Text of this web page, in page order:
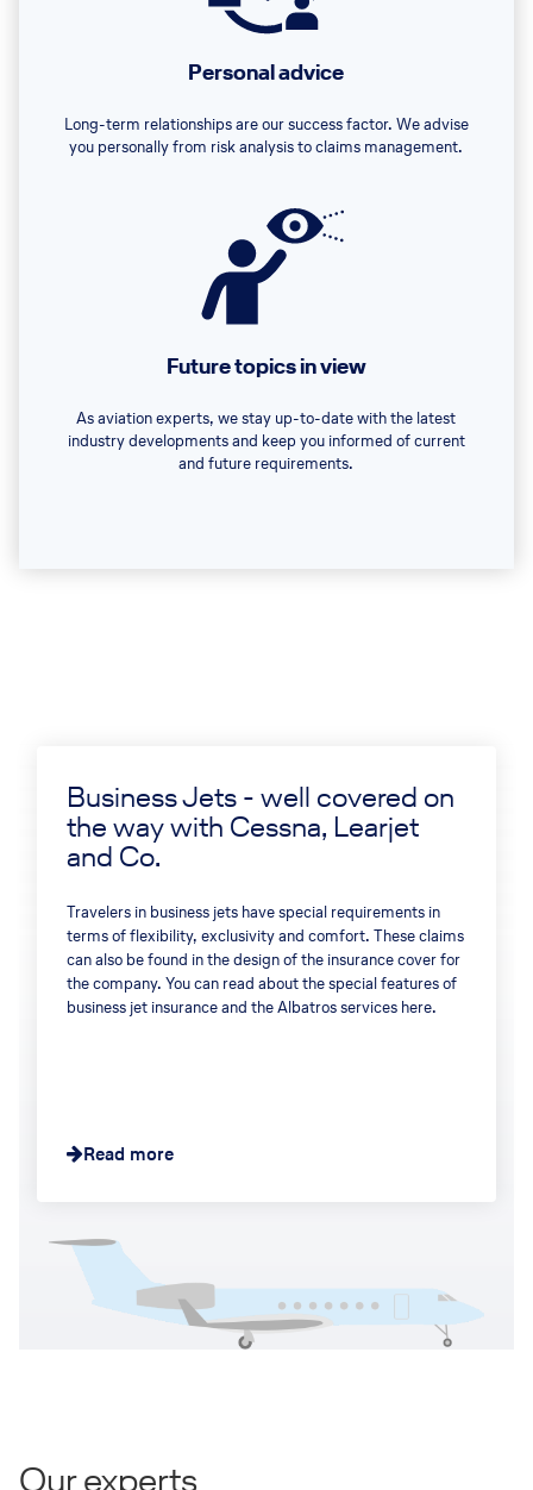
Personal advice
Long-term relationships are our success factor. We advise
you personally from risk analysis to claims management.
Future topics in view
As aviation experts, we stay up-to-date with the latest
industry developments and keep you informed of current
and future requirements.
Business Jets - well covered on
the way with Cessna, Learjet
and Co.
Travelers in business jets have special requirements in
terms of flexibility, exclusivity and comfort. These claims
can also be found in the design of the insurance cover for
the company. You can read about the special features of
business jet insurance and the Albatros services here.
Read more
Our experts